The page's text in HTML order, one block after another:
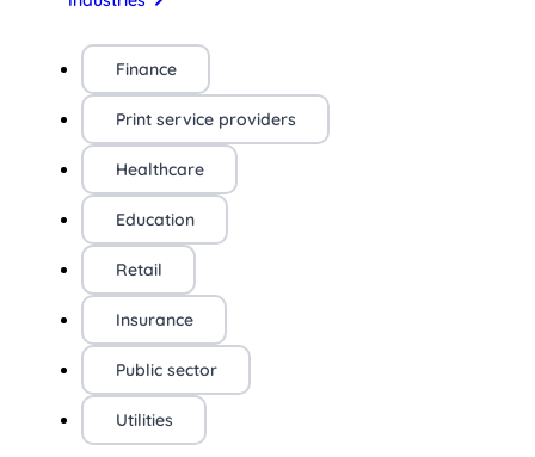
Finance
Print service providers
Healthcare
Education
Retail
Insurance
Public sector
Utilities